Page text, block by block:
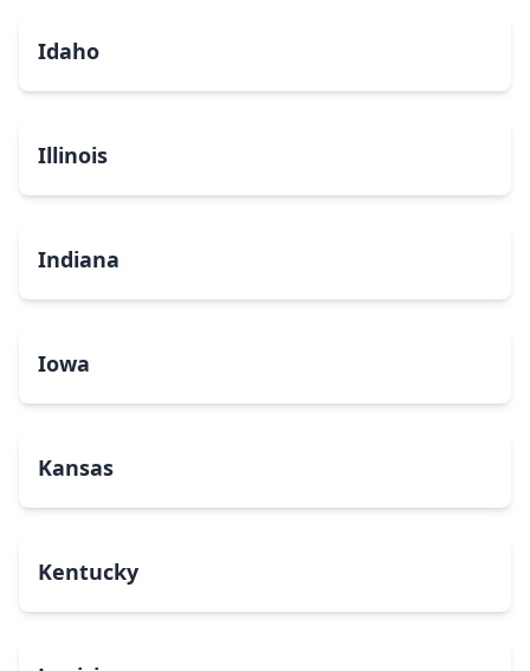
Idaho
Illinois
Indiana
Iowa
Kansas
Kentucky